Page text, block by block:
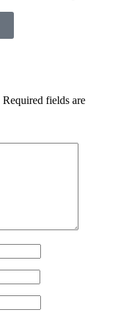
Required fields are